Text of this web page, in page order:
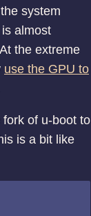
system
almost
the extreme
use the GPU to
fork of u-boot to
is a bit like